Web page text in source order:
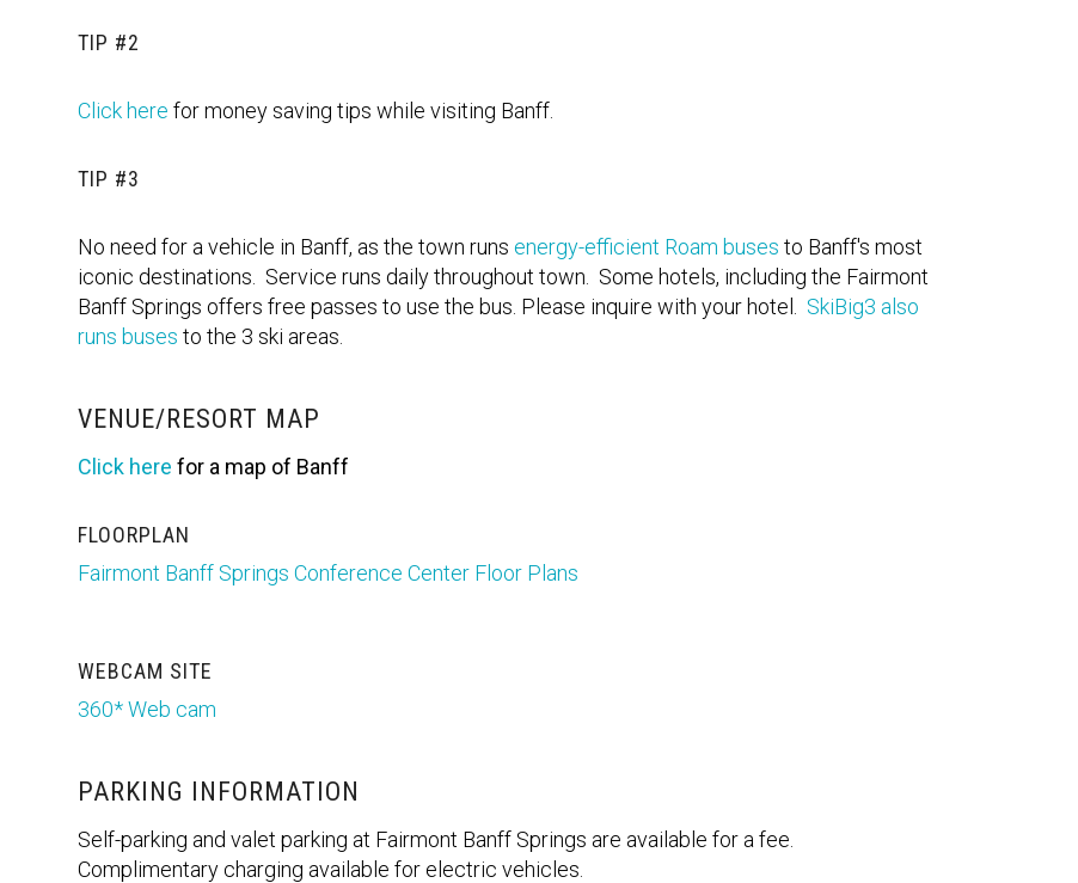
TIP #2
Click here for money saving tips while visiting Banff.
TIP #3
No need for a vehicle in Banff, as the town runs energy-efficient Roam buses to Banff's most
iconic destinations. Service runs daily throughout town. Some hotels, including the Fairmont
Banff Springs offers free passes to use the bus. Please inquire with your hotel. SkiBig3 also
runs buses to the 3 ski areas.
VENUE/RESORT MAP
Click here for a map of Banff
FLOORPLAN
Fairmont Banff Springs Conference Center Floor Plans
WEBCAM SITE
360* Web cam
PARKING INFORMATION
Self-parking and valet parking at Fairmont Banff Springs are available for a fee.
Complimentary charging available for electric vehicles.